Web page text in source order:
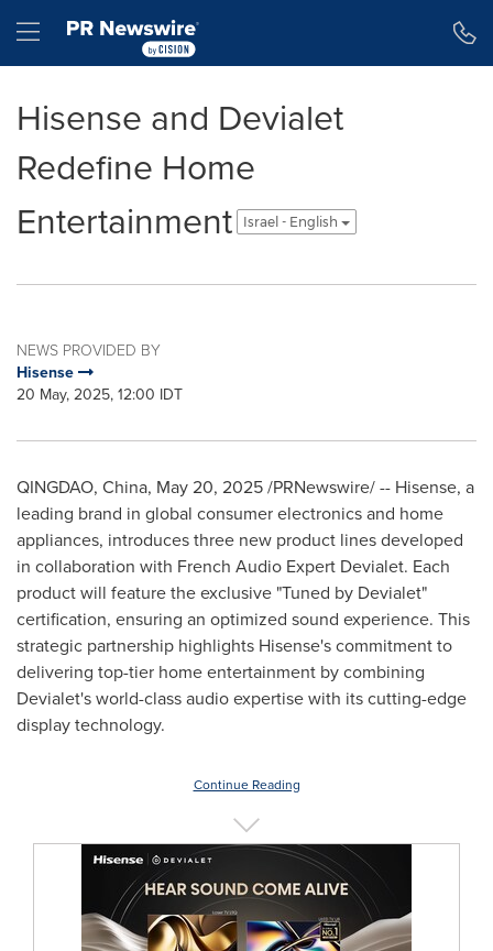
Hamburger menu
Hisense and Devialet
Redefine Home
Entertainment
Israel - English
NEWS PROVIDED BY
Hisense
20 May, 2025, 12:00 IDT
QINGDAO, China, May 20, 2025/PRNewswire/ -- Hisense, a
leading brand in global consumer electronics and home
appliances, introduces three new product lines developed
in collaboration with French Audio Expert Devialet. Each
product will feature the exclusive "Tuned by Devialet"
certification, ensuring an optimized sound experience. This
strategic partnership highlights Hisense's commitment to
delivering top-tier home entertainment by combining
Devialet's world-class audio expertise with its cutting-edge
display technology.
Continue Reading